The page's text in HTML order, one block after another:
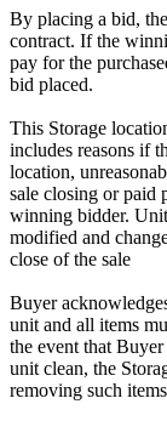
By placing a bid,
contract. If the
pay for the
bid placed.
This Storage
includes reasons if
location,
sale closing or paid
winning bidder. Unit
modified and
close of the sale
Buyer
unit and all items
the event that
unit clean, the
removing such